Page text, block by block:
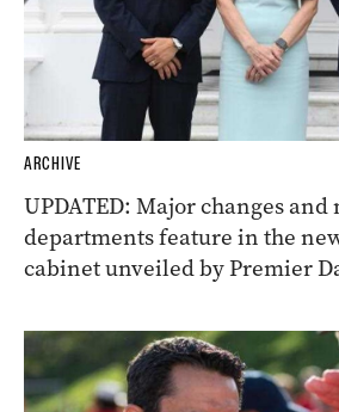
ARCHIVE
UPDATED: Major changes
departments feature in the
cabinet unveiled by Premier